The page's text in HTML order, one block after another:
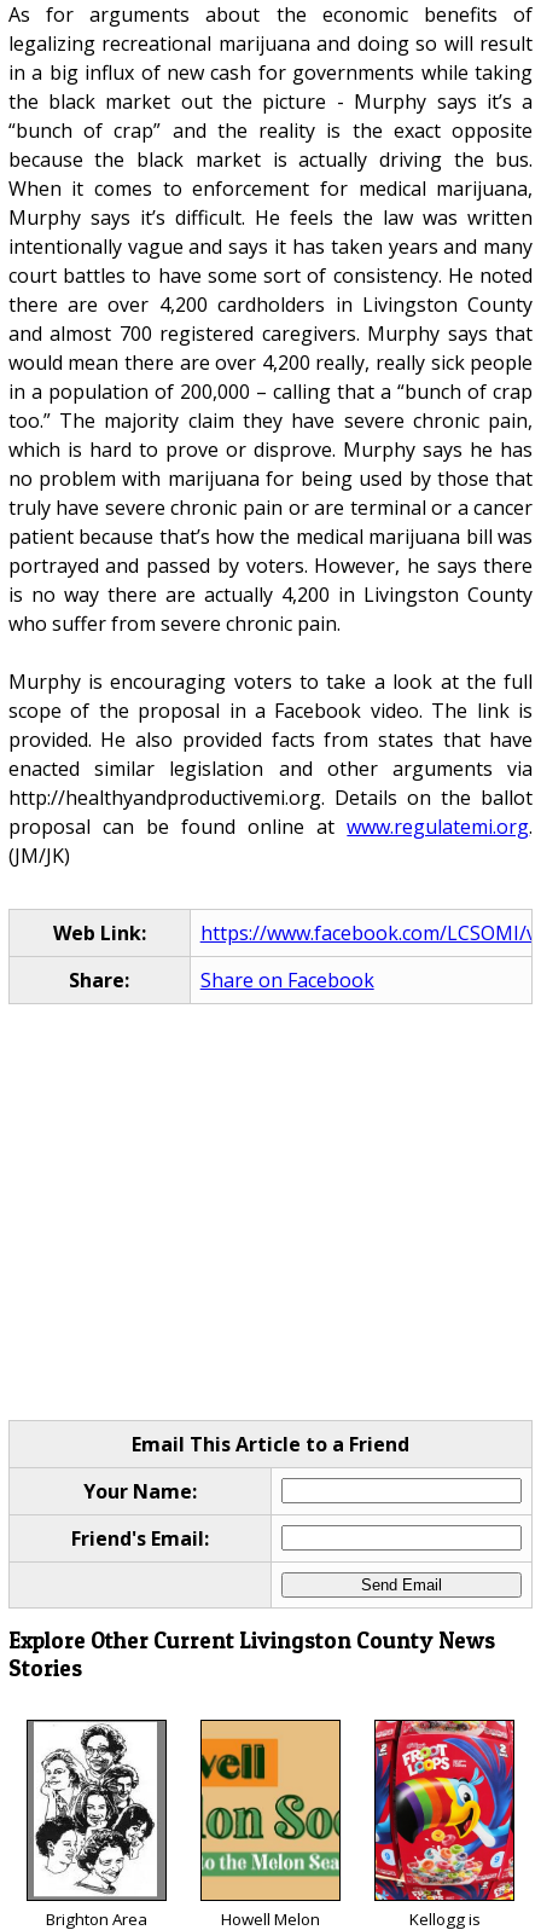
As for arguments about the economic benefits of
legalizing recreational marijuana and doing so will result
in a big influx of new cash for governments while taking
the black market out the picture - Murphy says it’s a
“bunch of crap” and the reality is the exact opposite
because the black market is actually driving the bus.
When it comes to enforcement for medical marijuana,
Murphy says it’s difficult. He feels the law was written
intentionally vague and says it has taken years and many
court battles to have some sort of consistency. He noted
there are over 4,200 cardholders in Livingston County
and almost 700 registered caregivers. Murphy says that
would mean there are over 4,200 really, really sick people
in a population of 200,000 – calling that a “bunch of crap
too.” The majority claim they have severe chronic pain,
which is hard to prove or disprove. Murphy says he has
no problem with marijuana for being used by those that
truly have severe chronic pain or are terminal or a cancer
patient because that’s how the medical marijuana bill was
portrayed and passed by voters. However, he says there
is no way there are actually 4,200 in Livingston County
who suffer from severe chronic pain.
Murphy is encouraging voters to take a look at the full
scope of the proposal in a Facebook video. The link is
provided. He also provided facts from states that have
enacted similar legislation and other arguments via
http://healthyandproductivemi.org. Details on the ballot
proposal can be found online atwww.regulatemi.org.
(JM/JK)
Web Link:
https://www.facebook.com/LCSOMI/
Share:
Share on Facebook
Email This Article to a Friend
Your Name:
Friend's Email:
Explore Other Current Livingston County News
Stories
Brighton Area Howell Melon Kellogg is